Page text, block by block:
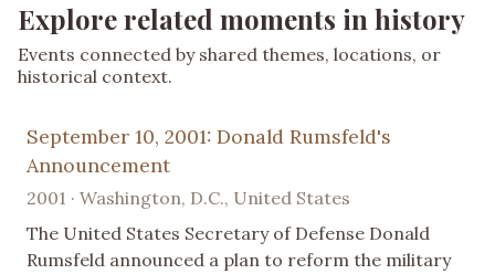
Explore related moments in history
Events connected by shared themes, locations, or
historical context.
September 10, 2001: Donald Rumsfeld's
Announcement
2001 · Washington, D.C., United States
The United States Secretary of Defense Donald
Rumsfeld announced a plan to reform the military